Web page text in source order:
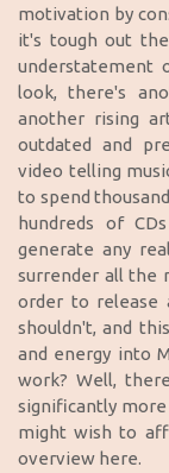
motivation by
it's tough out
understatement
look, there's
another rising
outdated and
video telling
to spend
hundreds of
generate any
surrender all the
order to release
shouldn't, and
and energy into
work? Well,
significantly
might wish to
overview here.